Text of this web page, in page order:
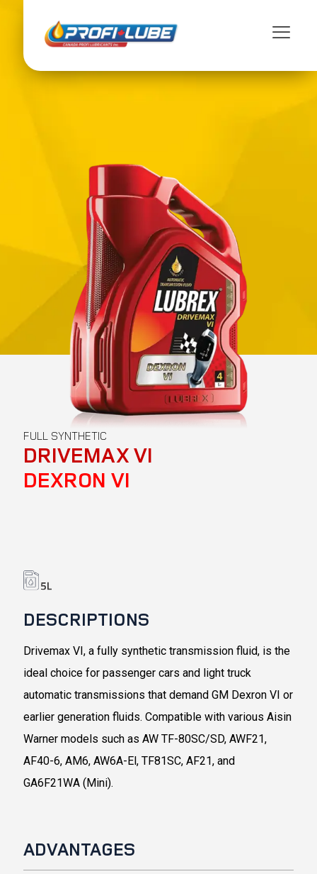
FULL SYNTHETIC
DRIVEMAX VI
DEXRON VI
DESCRIPTIONS
Drivemax VI, a fully synthetic transmission fluid, is the
ideal choice for passenger cars and light truck
automatic transmissions that demand GM Dexron VI or
earlier generation fluids. Compatible with various Aisin
Warner models such as AW TF-80SC/SD, AWF21,
AF40-6, AM6, AW6A-El, TF81SC, AF21, and
GA6F21WA (Mini).
ADVANTAGES